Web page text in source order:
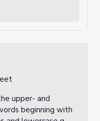
upper- and
beginning with